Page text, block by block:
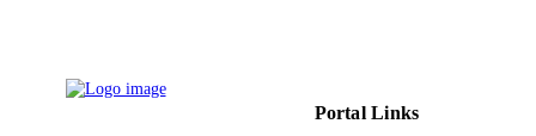
Portal Links